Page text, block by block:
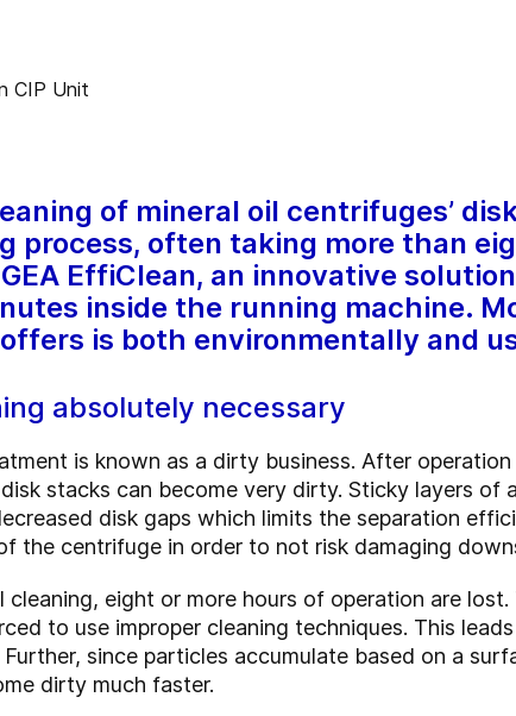
of mineral oil centrifuges’
process, often taking more than
EffiClean, an innovative
inside the running machine.
is both environmentally and
absolutely necessary
is known as a dirty business. After
stacks can become very dirty. Sticky layers of
disk gaps which limits the separation
the centrifuge in order to not risk damaging
cleaning, eight or more hours of operation are
to use improper cleaning techniques. This
since particles accumulate based on a
dirty much faster.